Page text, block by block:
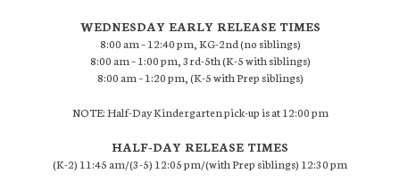
WEDNESDAY EARLY RELEASE TIMES
8:00 am – 12:40 pm, KG-2nd (no siblings)
8:00 am – 1:00 pm, 3rd-5th (K-5 with siblings)
8:00 am – 1:20 pm, (K-5 with Prep siblings)
NOTE: Half-Day Kindergarten pick-up is at 12:00 pm
HALF-DAY RELEASE TIMES
(K-2) 11:45 am/(3-5) 12:05 pm/(with Prep siblings) 12:30 pm